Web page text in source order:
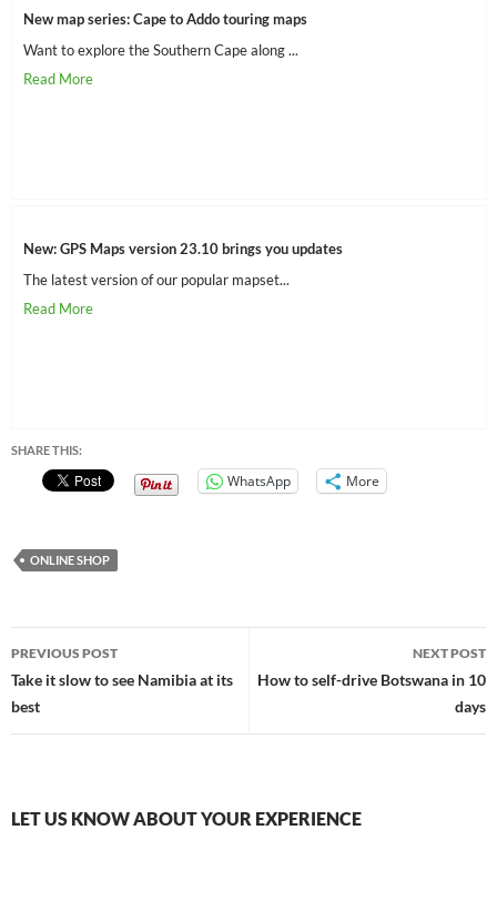
New map series: Cape to Addo touring maps
Want to explore the Southern Cape along ...
New: GPS Maps version 23.10 brings you updates
The latest version of our popular mapset...
SHARE THIS:
WhatsApp More
ONLINE SHOP
navigation
PREVIOUS POST
Take it slow to see Namibia at its
best
NEXT POST
How to self-drive Botswana in 10
days
LET US KNOW ABOUT YOUR EXPERIENCE